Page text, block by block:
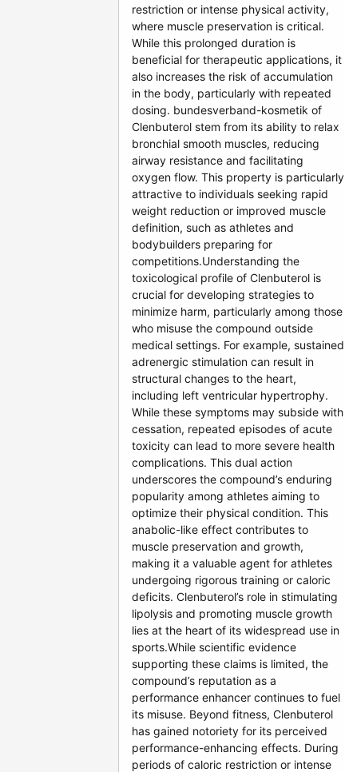
restriction or intense physical activity,
where muscle preservation is critical.
While this prolonged duration is
beneficial for therapeutic applications, it
also increases the risk of accumulation
in the body, particularly with repeated
dosing. bundesverband-kosmetik of
Clenbuterol stem from its ability to relax
bronchial smooth muscles, reducing
airway resistance and facilitating
oxygen flow. This property is particularly
attractive to individuals seeking rapid
weight reduction or improved muscle
definition, such as athletes and
bodybuilders preparing for
competitions.Understanding the
toxicological profile of Clenbuterol is
crucial for developing strategies to
minimize harm, particularly among those
who misuse the compound outside
medical settings. For example, sustained
adrenergic stimulation can result in
structural changes to the heart,
including left ventricular hypertrophy.
While these symptoms may subside with
cessation, repeated episodes of acute
toxicity can lead to more severe health
complications. This dual action
underscores the compound’s enduring
popularity among athletes aiming to
optimize their physical condition. This
anabolic-like effect contributes to
muscle preservation and growth,
making it a valuable agent for athletes
undergoing rigorous training or caloric
deficits. Clenbuterol’s role in stimulating
lipolysis and promoting muscle growth
lies at the heart of its widespread use in
sports.While scientific evidence
supporting these claims is limited, the
compound’s reputation as a
performance enhancer continues to fuel
its misuse. Beyond fitness, Clenbuterol
has gained notoriety for its perceived
performance-enhancing effects. During
periods of caloric restriction or intense